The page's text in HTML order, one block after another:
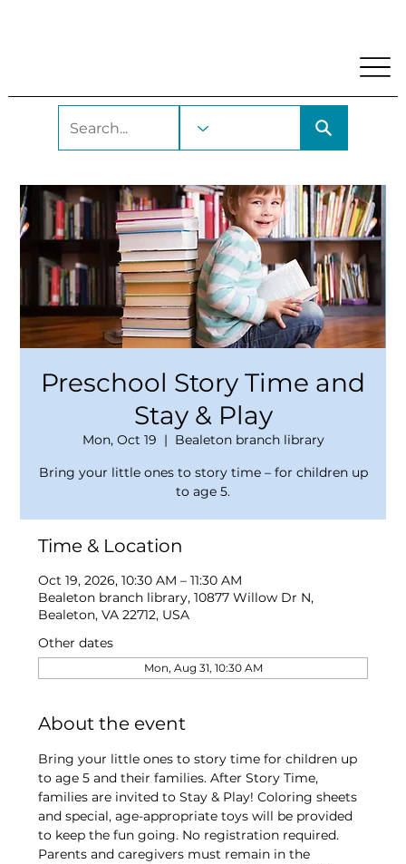
Preschool Story Time and
Stay & Play
Mon, Oct 19
  |
Bealeton branch library
Bring your little ones to story time – for children up
to age 5.
Time & Location
Oct 19, 2026, 10:30 AM – 11:30 AM
Bealeton branch library, 10877 Willow Dr N,
Bealeton, VA 22712, USA
Other dates
Mon, Aug 31, 10:30 AM
About the event
Bring your little ones to story time for children up
to age 5 and their families. After Story Time,
families are invited to Stay & Play! Coloring sheets
and special, age-appropriate toys will be provided
to keep the fun going. No registration required.
Parents and caregivers must remain in the